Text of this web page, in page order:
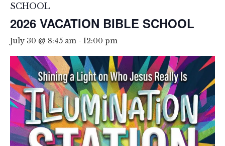
SCHOOL
2026 VACATION BIBLE SCHOOL
July 30 @ 8:45 am - 12:00 pm